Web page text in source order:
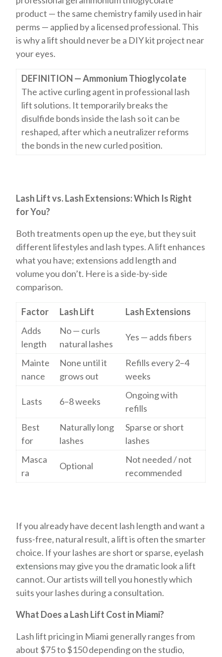
product — the same chemistry family used in hair
perms — applied by a licensed professional. This
is why a lift should never be a DIY kit project near
your eyes.
DEFINITION — Ammonium Thioglycolate
The active curling agent in professional lash
lift solutions. It temporarily breaks the
disulfide bonds inside the lash so it can be
reshaped, after which a neutralizer reforms
the bonds in the new curled position.
Lash Lift vs. Lash Extensions: Which Is Right
for You?
Both treatments open up the eye, but they suit
different lifestyles and lash types. A lift enhances
what you have; extensions add length and
volume you don’t. Here is a side-by-side
comparison.
Factor Lash Lift
Lash Extensions
Adds
length
No — curls
natural lashes
Yes — adds fibers
Mainte
nance
None until it
grows out
Refills every 2–4
weeks
Lasts 6–8 weeks
Ongoing with
refills
Best
for
Naturally long
lashes
Sparse or short
lashes
Masca
ra
Optional
Not needed / not
recommended
If you already have decent lash length and want a
fuss-free, natural result, a lift is often the smarter
choice. If your lashes are short or sparse, eyelash
extensions may give you the dramatic look a lift
cannot. Our artists will tell you honestly which
suits your lashes during a consultation.
What Does a Lash Lift Cost in Miami?
Lash lift pricing in Miami generally ranges from
about $75 to $150 depending on the studio,